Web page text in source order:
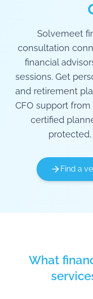
Solvemeet
consultation
financial
sessions. Get
and retirement
CFO support
certified
Find a
What